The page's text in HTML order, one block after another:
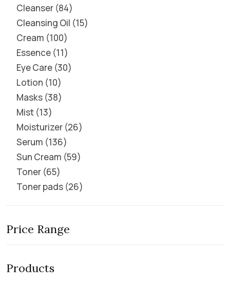
Cleanser 84
Cleansing Oil 15
Cream 100
Essence 11
Eye Care 30
Lotion 10
Masks 38
Mist 13
Moisturizer 26
Serum 136
Sun Cream 59
Toner 65
Toner pads 26
Price Range
Products